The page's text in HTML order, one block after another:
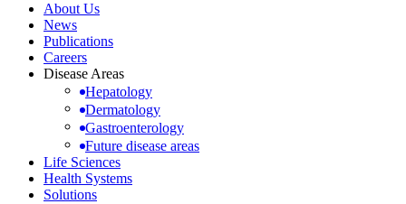
About Us
News
Publications
Careers
Disease Areas
Hepatology
Dermatology
Gastroenterology
Future disease areas
Life Sciences
Health Systems
Solutions